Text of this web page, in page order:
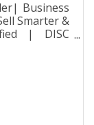
Business
Smarter &
| DISC